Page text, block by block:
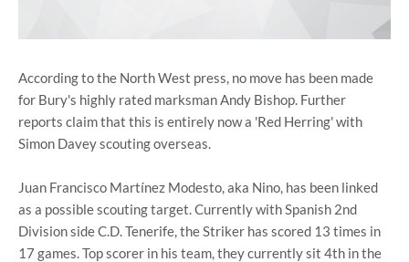
According to the North West press, no move has been made
for Bury's highly rated marksman Andy Bishop. Further
reports claim that this is entirely now a 'Red Herring' with
Simon Davey scouting overseas.
Juan Francisco Martínez Modesto, aka Nino, has been linked
as a possible scouting target. Currently with Spanish 2nd
Division side C.D. Tenerife, the Striker has scored 13 times in
17 games. Top scorer in his team, they currently sit 4th in the